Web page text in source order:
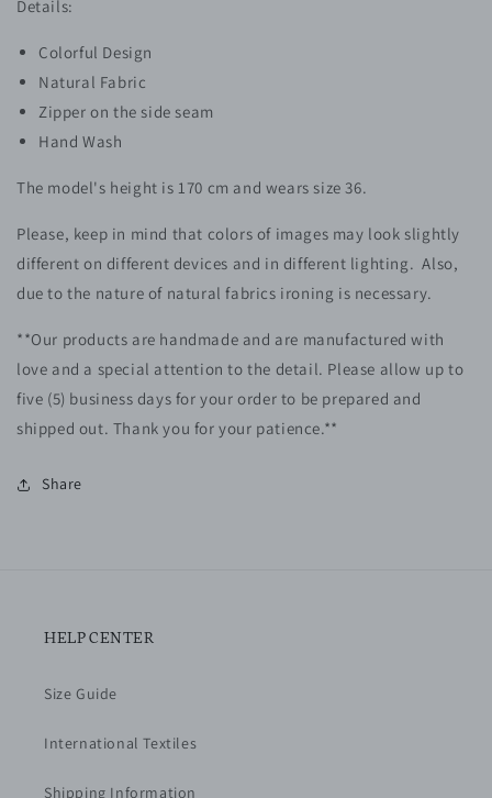
Details:
Colorful Design
Natural Fabric
Zipper on the side seam
Hand Wash
The model's height is 170 cm and wears size 36.
Please, keep in mind that colors of images may look slightly
different on different devices and in different lighting. Also,
due to the nature of natural fabrics ironing is necessary.
**Our products are handmade and are manufactured with
love and a special attention to the detail. Please allow up to
five (5) business days for your order to be prepared and
shipped out. Thank you for your patience.**
Share
HELP CENTER
Size Guide
International Textiles
Shipping Information